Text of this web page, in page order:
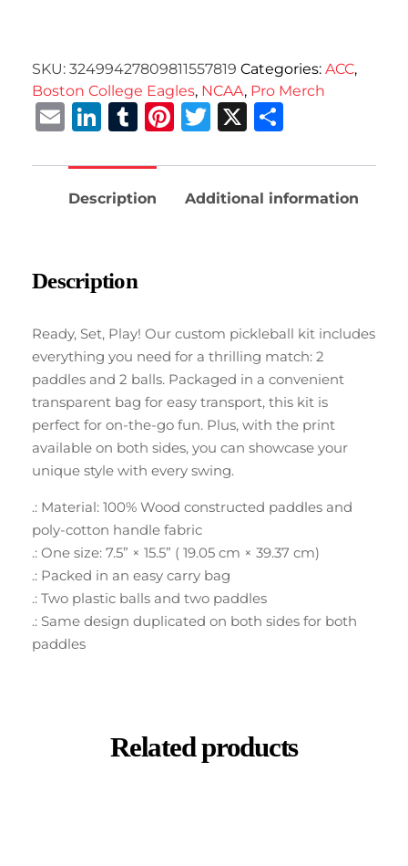
SKU: 32499427809811557819 Categories: ACC,
Boston College Eagles, NCAA, Pro Merch
EmailLinkedIn
Tumblr
Pinterest
Twitter
X
Description Additional information
Description
Ready, Set, Play! Our custom pickleball kit includes
everything you need for a thrilling match: 2
paddles and 2 balls. Packaged in a convenient
transparent bag for easy transport, this kit is
perfect for on-the-go fun. Plus, with the print
available on both sides, you can showcase your
unique style with every swing.
.: Material: 100% Wood constructed paddles and
poly-cotton handle fabric
.: One size: 7.5” × 15.5” ( 19.05 cm × 39.37 cm)
.: Packed in an easy carry bag
.: Two plastic balls and two paddles
.: Same design duplicated on both sides for both
paddles
Related products